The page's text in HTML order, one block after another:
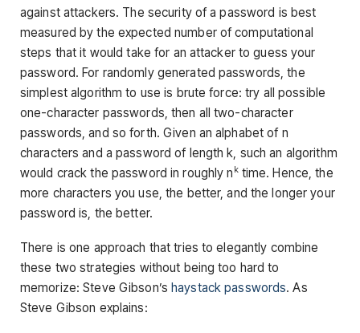
against attackers. The security of a password is best
measured by the expected number of computational
steps that it would take for an attacker to guess your
password. For randomly generated passwords, the
simplest algorithm to use is brute force: try all possible
one-character passwords, then all two-character
passwords, and so forth. Given an alphabet of n
characters and a password of length k, such an algorithm
would crack the password in roughly n ktime. Hence, the
more characters you use, the better, and the longer your
password is, the better.
There is one approach that tries to elegantly combine
these two strategies without being too hard to
memorize: Steve Gibson’shaystack passwords. As
Steve Gibson explains: